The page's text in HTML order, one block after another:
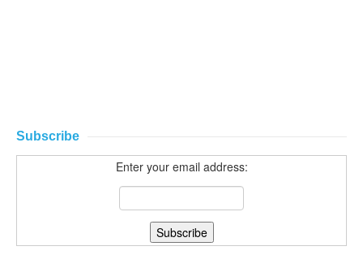
Subscribe
Enter your email address: